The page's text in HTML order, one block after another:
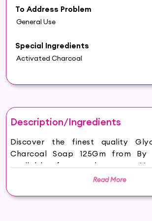
To Address Problem
General Use
Special Ingredients
Activated Charcoal
Description/Ingredients
Discover the finest quality
Charcoal Soap 125Gm from By
available for purchase on
Glycerine Natural Charcoal
ensure maximum freshness,
Read More